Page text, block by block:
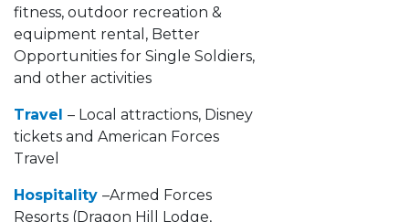
fitness, outdoor recreation &
equipment rental, Better
Opportunities for Single Soldiers,
and other activities
Travel – Local attractions, Disney
tickets and American Forces
Travel
Hospitality –Armed Forces
Resorts (Dragon Hill Lodge,